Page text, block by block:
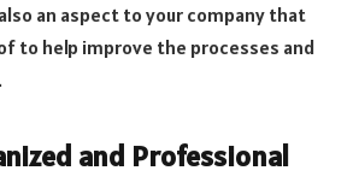
an aspect to your company that
to help improve the processes and
and Professional